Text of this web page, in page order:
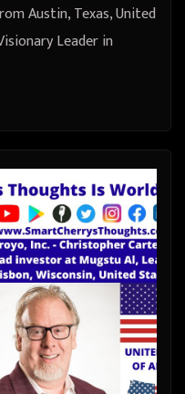
Austin, Texas, United
Leader in